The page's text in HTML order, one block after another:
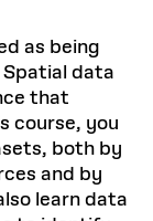
as being
Spatial data
that
course, you
both by
and by
learn data